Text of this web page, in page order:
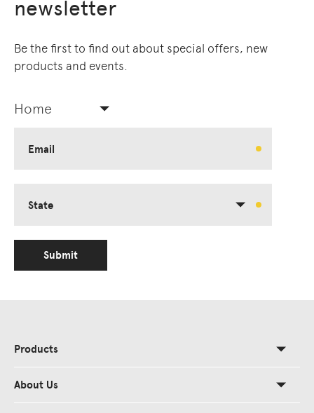
newsletter
Be the first to find out about special offers, new
products and events.
Home
Email
State
Submit
Products
About Us